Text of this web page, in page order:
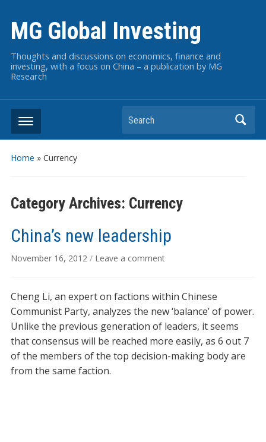
MG Global Investing
Thoughts and discussions on economics, finance and
investing, with a focus on China – a publication by MG
Research
Search
Home » Currency
Category Archives: Currency
China’s new leadership
November 16, 2012 / Leave a comment
Cheng Li, an expert on factions within Chinese
Communist Party, analyzes the new ‘balance’ of power.
Unlike the previous generation of leaders, it seems
that consensus will be reached more easily, as 6 out 7
of the members of the top decision-making body are
from the same faction.